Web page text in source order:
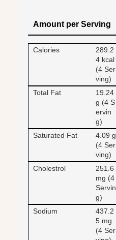
Amount per Serving
Calories
289.2
4 kcal
(4 Ser
ving)
Total Fat
19.24
g (4 S
ervin
g)
Saturated Fat
4.09 g
(4 Ser
ving)
Cholestrol
251.6
mg (4
Servin
g)
Sodium
437.2
5 mg
(4 Ser